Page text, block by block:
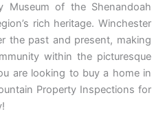
Museum of the Shenandoah
rich heritage. Winchester
the past and present, making
within the picturesque
are looking to buy a home in
Property Inspections for